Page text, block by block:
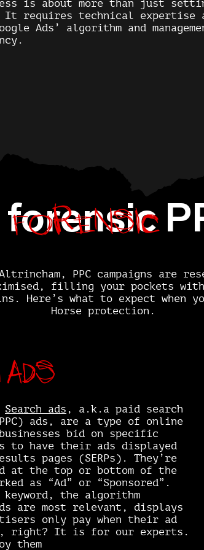
is about more than just
requires technical expertise
Ads’ algorithm and
forensic
forensic
PPC campaigns are
filling your pockets
Here’s what to expect when
Horse protection.
Search ads , a.k.a paid search
ads, are a type of online
bid on specific
to have their ads displayed
pages (SERPs). They’re
at the top or bottom of the
as “Ad” or “Sponsored”.
the algorithm
are most relevant, displays
only pay when their ad
right? It is for our experts.
them